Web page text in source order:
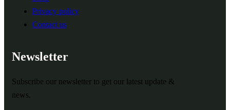
Privacy policy
Contact us
Newsletter
Subscribe our newsletter to get our latest update &
news.